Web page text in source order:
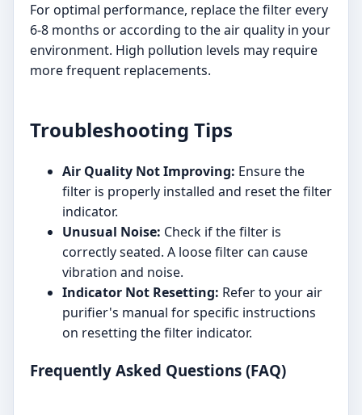
For optimal performance, replace the filter every
6-8 months or according to the air quality in your
environment. High pollution levels may require
more frequent replacements.
Troubleshooting Tips
Air Quality Not Improving: Ensure the
filter is properly installed and reset the filter
indicator.
Unusual Noise: Check if the filter is
correctly seated. A loose filter can cause
vibration and noise.
Indicator Not Resetting: Refer to your air
purifier's manual for specific instructions
on resetting the filter indicator.
Frequently Asked Questions (FAQ)